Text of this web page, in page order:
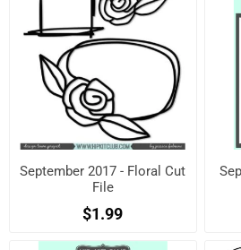
September 2017 - Floral Cut
File
$1.99